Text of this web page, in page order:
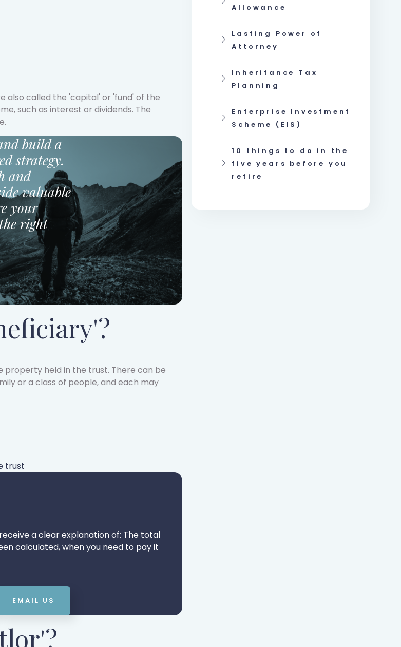
also called the 'capital' or 'fund' of the
such as interest or dividends. The
build a
strategy.
and
valuable
your
right
property held in the trust. There can be
or a class of people, and each may
trust
a clear explanation of: The total
calculated, when you need to pay it
EMAIL US
Allowance
Lasting Power of
Attorney
Inheritance Tax
Planning
Enterprise Investment
Scheme (EIS)
10 things to do in the
five years before you
retire